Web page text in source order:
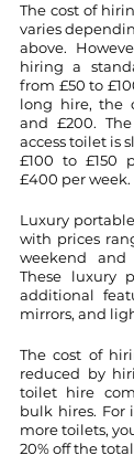
The cost of
varies
above.
hiring a
from £50 to
long hire, the
and £200.
access toilet is
£100 to £150
£400 per week.
Luxury
with prices
weekend
These luxury
additional
mirrors, and
The cost of
reduced by
toilet hire
bulk hires. For
more toilets,
20% off the